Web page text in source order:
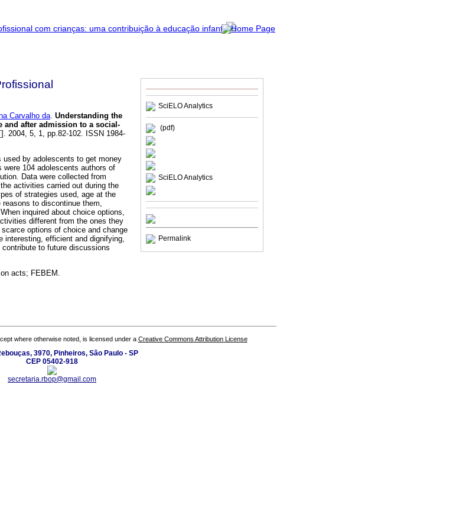
SciELO Analytics
(pdf)
SciELO Analytics
Permalink
Carvalho da Understanding the
and after admission to a social-
2004, 5, 1, pp.82-102. ISSN 1984-
by adolescents to get money
104 adolescents authors of
Data were collected from
activities carried out during the
of strategies used, age at the
to discontinue them,
inquired about choice options,
different from the ones they
options of choice and change
interesting, efficient and dignifying,
to future discussions
acts; FEBEM.
where otherwise noted, is licensed under a Creative Commons Attribution License
3970, Pinheiros, São Paulo - SP
CEP 05402-918
secretaria.rbop@gmail.com